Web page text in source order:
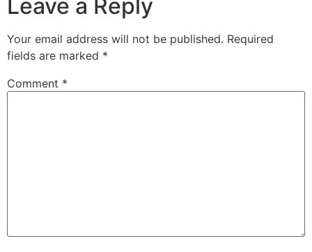
Leave a Reply
Your email address will not be published. Required
fields are marked *
Comment *